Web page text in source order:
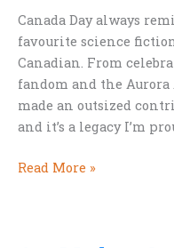
Canada Day always
favourite science
Canadian. From
fandom and the Aurora
made an outsized
and it’s a legacy I’m
Canada
Read More »